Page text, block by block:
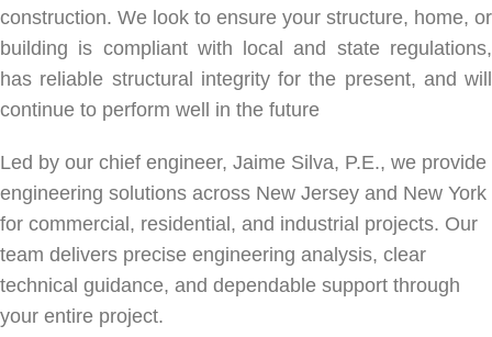
construction. We look to ensure your structure, home, or
building is compliant with local and state regulations,
has reliable structural integrity for the present, and will
continue to perform well in the future
Led by our chief engineer, Jaime Silva, P.E., we provide
engineering solutions across New Jersey and New York
for commercial , residential , and industrial projects. Our
team delivers precise engineering analysis, clear
technical guidance, and dependable support through
your entire project.